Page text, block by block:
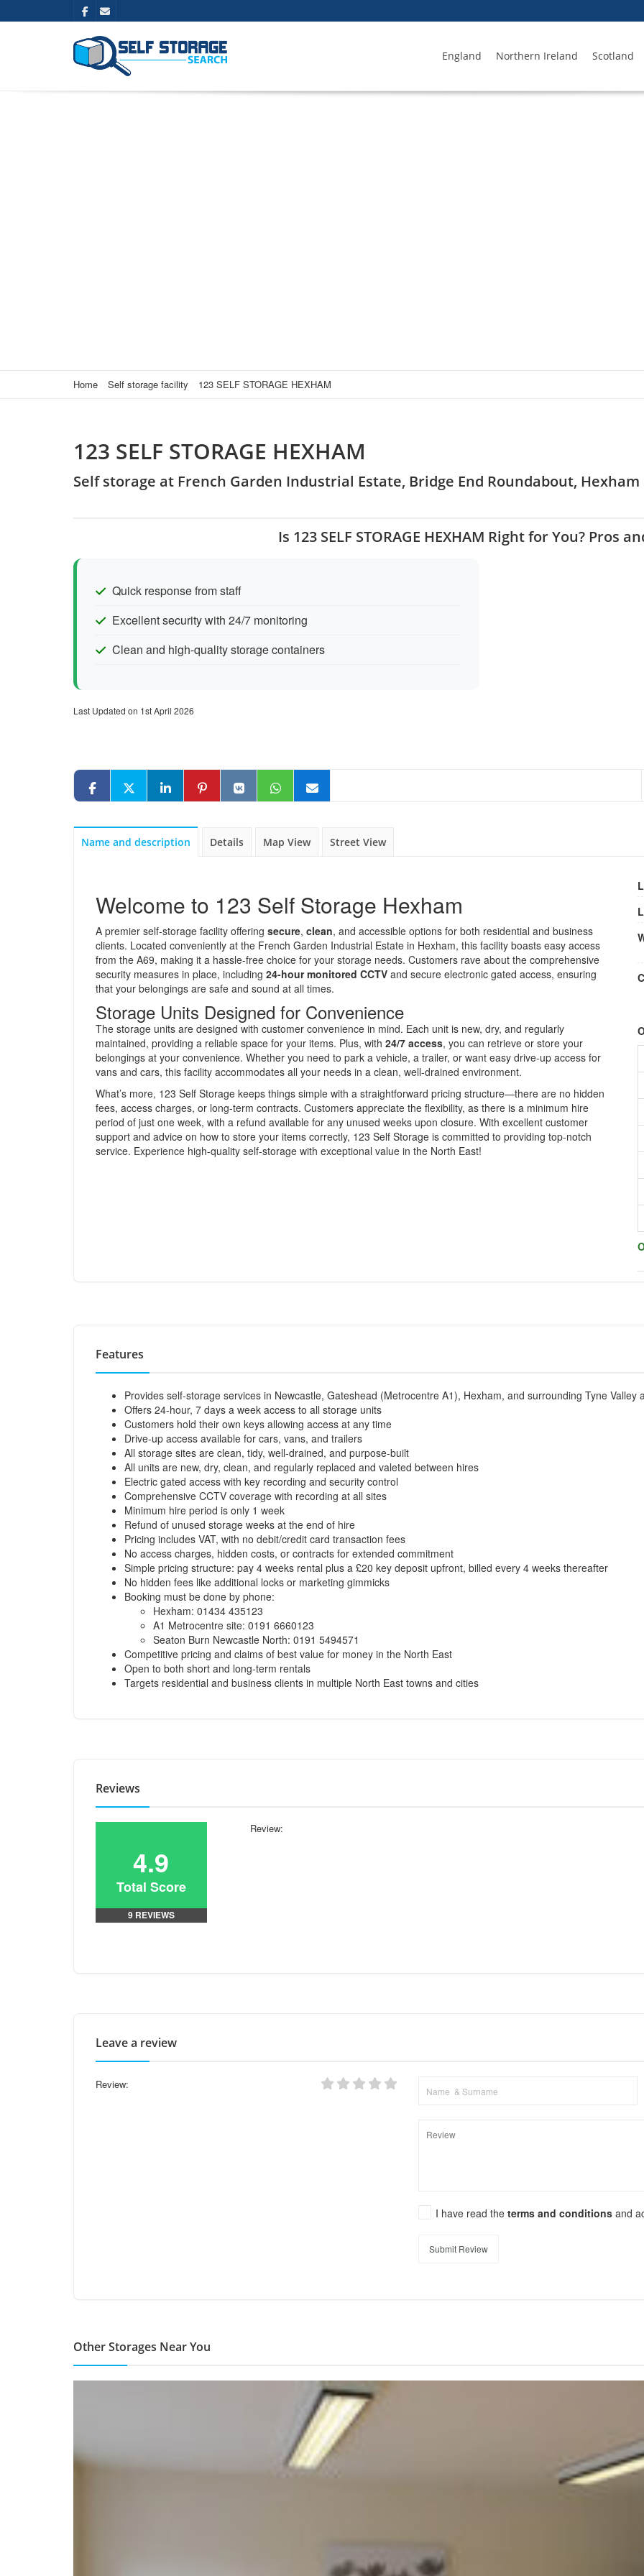
England Northern Ireland Scotland
Home Self storage facility 123 SELF STORAGE HEXHAM
123 SELF STORAGE HEXHAM
Self storage at French Garden Industrial Estate, Bridge End Roundabout, Hexham
Is 123 SELF STORAGE HEXHAM Right for You? Pros
Quick response from staff
Excellent security with 24/7 monitoring
Clean and high-quality storage containers
Last Updated on 1st April 2026
Name and description Details Map View Street View
Welcome to 123 Self Storage Hexham
A premier self-storage facility offering secure, clean, and accessible options for both residential and business
clients. Located conveniently at the French Garden Industrial Estate in Hexham, this facility boasts easy access
from the A69, making it a hassle-free choice for your storage needs. Customers rave about the comprehensive
security measures in place, including 24-hour monitored CCTV and secure electronic gated access, ensuring
that your belongings are safe and sound at all times.
Storage Units Designed for Convenience
The storage units are designed with customer convenience in mind. Each unit is new, dry, and regularly
maintained, providing a reliable space for your items. Plus, with 24/7 access, you can retrieve or store your
belongings at your convenience. Whether you need to park a vehicle, a trailer, or want easy drive-up access for
vans and cars, this facility accommodates all your needs in a clean, well-drained environment.
What’s more, 123 Self Storage keeps things simple with a straightforward pricing structure—there are no hidden
fees, access charges, or long-term contracts. Customers appreciate the flexibility, as there is a minimum hire
period of just one week, with a refund available for any unused weeks upon closure. With excellent customer
support and advice on how to store your items correctly, 123 Self Storage is committed to providing top-notch
service. Experience high-quality self-storage with exceptional value in the North East!
Features
Provides self-storage services in Newcastle, Gateshead (Metrocentre A1), Hexham, and surrounding Tyne Valley
Offers 24-hour, 7 days a week access to all storage units
Customers hold their own keys allowing access at any time
Drive-up access available for cars, vans, and trailers
All storage sites are clean, tidy, well-drained, and purpose-built
All units are new, dry, clean, and regularly replaced and valeted between hires
Electric gated access with key recording and security control
Comprehensive CCTV coverage with recording at all sites
Minimum hire period is only 1 week
Refund of unused storage weeks at the end of hire
Pricing includes VAT, with no debit/credit card transaction fees
No access charges, hidden costs, or contracts for extended commitment
Simple pricing structure: pay 4 weeks rental plus a £20 key deposit upfront, billed every 4 weeks thereafter
No hidden fees like additional locks or marketing gimmicks
Booking must be done by phone:
Hexham: 01434 435123
A1 Metrocentre site: 0191 6660123
Seaton Burn Newcastle North: 0191 5494571
Competitive pricing and claims of best value for money in the North East
Open to both short and long-term rentals
Targets residential and business clients in multiple North East towns and cities
Reviews
4.9
Total Score
9 REVIEWS
Review:
Leave a review
Review:
I have read theterms and conditionsand
Submit Review
Other Storages Near You